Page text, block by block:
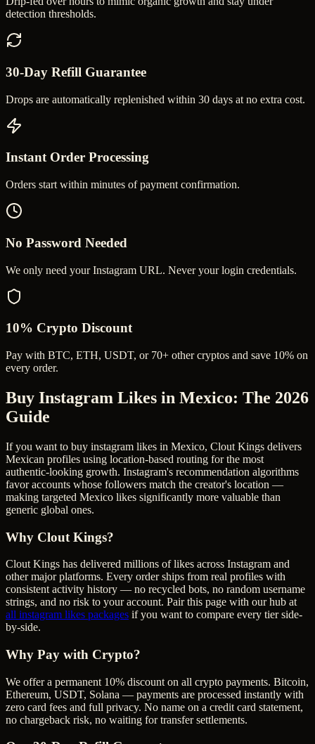
detection thresholds.
30-Day Refill Guarantee
Drops are automatically replenished within 30 days at no extra cost.
Instant Order Processing
Orders start within minutes of payment confirmation.
No Password Needed
We only need your Instagram URL. Never your login credentials.
10% Crypto Discount
Pay with BTC, ETH, USDT, or 70+ other cryptos and save 10% on
every order.
Buy Instagram Likes in Mexico: The 2026
Guide
If you want to buy instagram likes in Mexico, Clout Kings delivers
Mexican profiles using location-based routing for the most
authentic-looking growth. Instagram's recommendation algorithms
favor accounts whose followers match the creator's location —
making targeted Mexico likes significantly more valuable than
generic global ones.
Why Clout Kings?
Clout Kings has delivered millions oflikes across Instagram and
other major platforms. Every order ships from real profiles with
consistent activity history — no recycled bots, no random username
strings, and no risk to your account. Pair this page with our hub at
all instagram likes packages if you want to compare every tier side-
by-side.
Why Pay with Crypto?
We offer a permanent 10% discount on all crypto payments. Bitcoin,
Ethereum, USDT, Solana — payments are processed instantly with
zero card fees and full privacy. No name on a credit card statement,
no chargeback risk, no waiting for transfer settlements.